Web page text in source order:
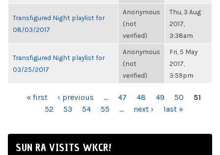
Transfigured Night playlist for
08/03/2017
Anonymous
(not
verified)
Thu, 3 Aug
2017,
3:38am
Transfigured Night playlist for
03/25/2017
Anonymous
(not
verified)
Fri, 5 May
2017,
3:59pm
PAGES« first ‹ previous … 47 48 49 50
51
52
53 54 55 … next › last »
SUN RA VISITS WKCR!